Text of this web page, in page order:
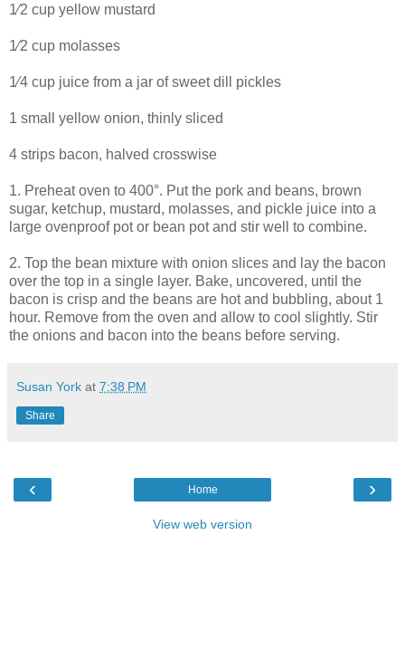
1⁄2 cup yellow mustard
1⁄2 cup molasses
1⁄4 cup juice from a jar of sweet dill pickles
1 small yellow onion, thinly sliced
4 strips bacon, halved crosswise
1. Preheat oven to 400°. Put the pork and beans, brown
sugar, ketchup, mustard, molasses, and pickle juice into a
large ovenproof pot or bean pot and stir well to combine.
2. Top the bean mixture with onion slices and lay the bacon
over the top in a single layer. Bake, uncovered, until the
bacon is crisp and the beans are hot and bubbling, about 1
hour. Remove from the oven and allow to cool slightly. Stir
the onions and bacon into the beans before serving.
Susan York at 7:38 PM
Share
‹ ›
Home
View web version